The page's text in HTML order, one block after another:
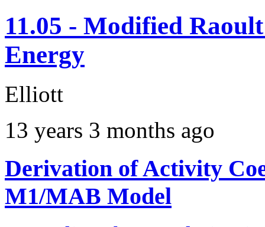
11.05 - Modified
Energy
Elliott
13 years 3 months ago
Derivation of Activity
M1/MAB Model